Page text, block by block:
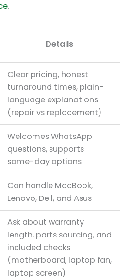
.
Details
Clear pricing, honest
turnaround times, plain-
language explanations
(repair vs replacement)
Welcomes WhatsApp
questions, supports
same-day options
Can handle MacBook,
Lenovo, Dell, and Asus
Ask about warranty
length, parts sourcing, and
included checks
(motherboard, laptop fan,
laptop screen)